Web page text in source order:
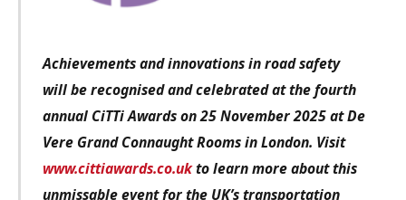
Achievements and innovations in road safety
will be recognised and celebrated at the fourth
annual CiTTi Awards on 25 November 2025 at De
Vere Grand Connaught Rooms in London. Visit
www.cittiawards.co.ukto learn more about this
unmissable event for the UK’s transportation